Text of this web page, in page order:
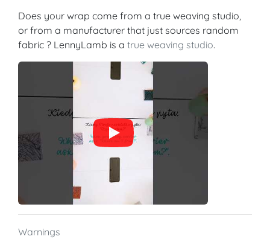
Does your wrap come from a true weaving studio,
or from a manufacturer that just sources random
fabric ? LennyLamb is a true weaving studio.
Warnings